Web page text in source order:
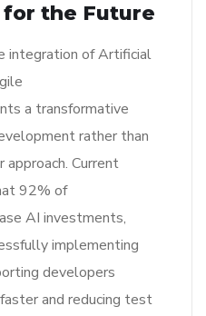
the Future
integration of Artificial
a transformative
rather than
Current
92% of
AI investments,
implementing
developers
and reducing test